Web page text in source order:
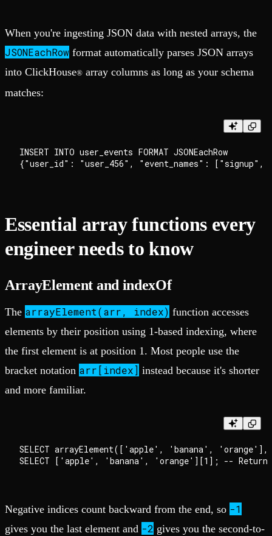
When you're ingesting JSON data with nested arrays, the
JSONEachRow format automatically parses JSON arrays
into ClickHouse® array columns as long as your schema
matches:
INSERT INTO user_events FORMAT JSONEachRow
Essential array functions every
engineer needs to know
ArrayElement and indexOf
The arrayElement(arr, index) function accesses
elements by their position using 1-based indexing, where
the first element is at position 1. Most people use the
bracket notation arr[index] instead because it's shorter
and more familiar.
SELECT arrayElement(['apple', 'banana',
Negative indices count backward from the end, so -1
gives you the last element and -2 gives you the second-to-